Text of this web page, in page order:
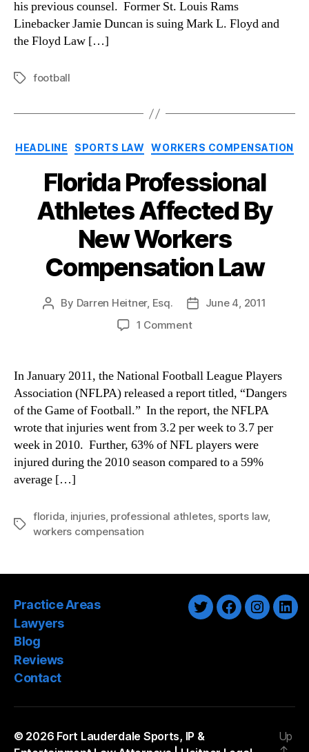
his previous counsel. Former St. Louis Rams
Linebacker Jamie Duncan is suing Mark L. Floyd and
the Floyd Law […]
Tagsfootball
Categories
HEADLINE SPORTS LAW WORKERS COMPENSATION
Florida Professional
Athletes Affected By
New Workers
Compensation Law
Post
By Darren Heitner, Esq.
PostJune 4, 2011
1 Commenton
Athletes
Affected
By
New
Workers
Compensation
Law
In January 2011, the National Football League Players
Association (NFLPA) released a report titled, “Dangers
of the Game of Football.” In the report, the NFLPA
wrote that injuries went from 3.2 per week to 3.7 per
week in 2010. Further, 63% of NFL players were
injured during the 2010 season compared to a 59%
average […]
Tags
florida, injuries, professional athletes, sports law,
workers compensation
Practice Areas
Lawyers
Blog
Reviews
Contact
TwitterFacebook
© 2026 Fort Lauderdale Sports, IP &
Up